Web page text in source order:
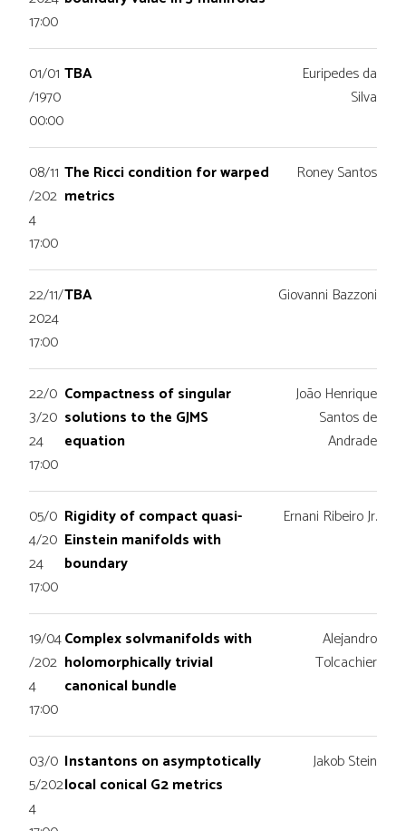
17:00
01/01
/1970
00:00
TBA
Euripedes da
Silva
08/11
/202
4
17:00
The Ricci condition for warped
metrics
Roney Santos
22/11/
2024
17:00
TBA Giovanni Bazzoni
22/0
3/20
24
17:00
Compactness of singular
solutions to the GJMS
equation
João Henrique
Santos de
Andrade
05/0
4/20
24
17:00
Rigidity of compact quasi-
Einstein manifolds with
boundary
Ernani Ribeiro Jr.
19/04
/202
4
17:00
Complex solvmanifolds with
holomorphically trivial
canonical bundle
Alejandro
Tolcachier
03/0
5/202
4
Instantons on asymptotically
local conical G2 metrics
Jakob Stein